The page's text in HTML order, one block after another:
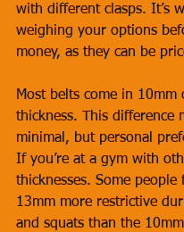
with different clasps. It’s
weighing your options
money, as they can be
Most belts come in 10mm
thickness. This difference
minimal, but personal
If you’re at a gym with
thicknesses. Some people
13mm more restrictive
and squats than the